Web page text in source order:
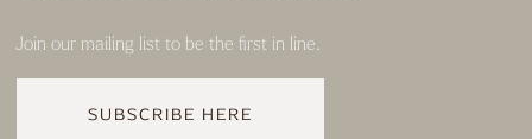
Join our mailing list to be the first in line.
SUBSCRIBE HERE